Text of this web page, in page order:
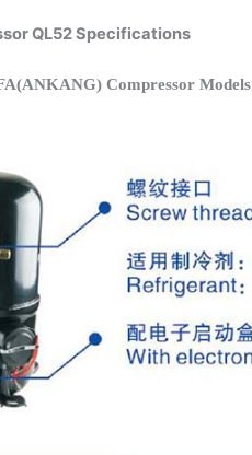
QL52 Specifications
Compressor Models